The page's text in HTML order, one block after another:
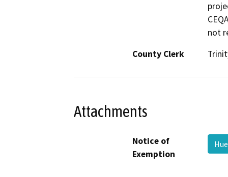
not
County Clerk
Attachments
Notice of
Exemption